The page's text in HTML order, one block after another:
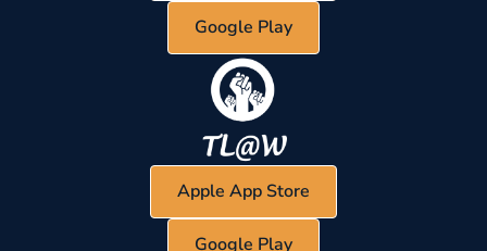
Google Play
Apple App Store
Google Play